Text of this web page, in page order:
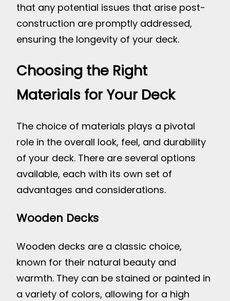
that any potential issues that arise post-
construction are promptly addressed,
ensuring the longevity of your deck.
Choosing the Right
Materials for Your Deck
The choice of materials plays a pivotal
role in the overall look, feel, and durability
of your deck. There are several options
available, each with its own set of
advantages and considerations.
Wooden Decks
Wooden decks are a classic choice,
known for their natural beauty and
warmth. They can be stained or painted in
a variety of colors, allowing for a high